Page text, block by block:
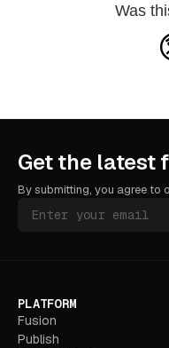
Was
Get the latest
By submitting, you agree to
PLATFORM
Fusion
Publish